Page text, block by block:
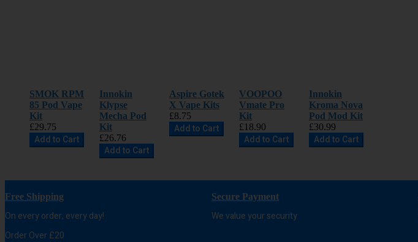
SMOK RPM
85 Pod Vape
Kit
£29.75
Add to Cart
Innokin
Klypse
Mecha Pod
Kit
£26.76
Add to Cart
Aspire Gotek
X Vape Kits
£8.75
Add to Cart
VOOPOO
Vmate Pro
Kit
£18.90
Add to Cart
Innokin
Kroma Nova
Pod Mod Kit
£30.99
Add to Cart
Free Shipping
On every order, every day!
Order Over £20
Secure Payment
We value your security